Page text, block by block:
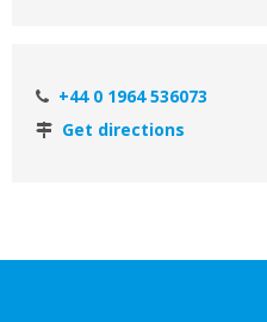
+44 0 1964 536073
Get directions